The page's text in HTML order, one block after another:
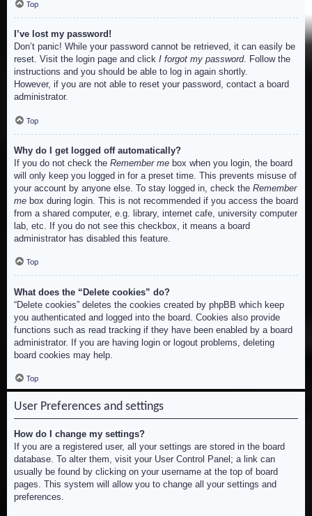
Top
I’ve lost my password!
Don’t panic! While your password cannot be retrieved, it can easily be
reset. Visit the login page and click I forgot my password. Follow the
instructions and you should be able to log in again shortly.
However, if you are not able to reset your password, contact a board
administrator.
Top
Why do I get logged off automatically?
If you do not check the Remember me box when you login, the board
will only keep you logged in for a preset time. This prevents misuse of
your account by anyone else. To stay logged in, check the Remember
me box during login. This is not recommended if you access the board
from a shared computer, e.g. library, internet cafe, university computer
lab, etc. If you do not see this checkbox, it means a board
administrator has disabled this feature.
Top
What does the “Delete cookies” do?
“Delete cookies” deletes the cookies created by phpBB which keep
you authenticated and logged into the board. Cookies also provide
functions such as read tracking if they have been enabled by a board
administrator. If you are having login or logout problems, deleting
board cookies may help.
Top
User Preferences and settings
How do I change my settings?
If you are a registered user, all your settings are stored in the board
database. To alter them, visit your User Control Panel; a link can
usually be found by clicking on your username at the top of board
pages. This system will allow you to change all your settings and
preferences.